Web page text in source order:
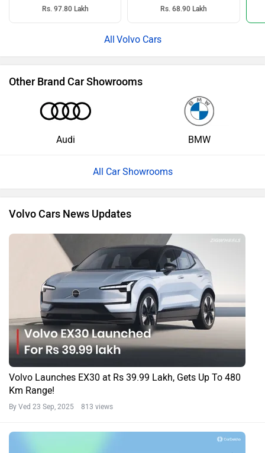
Rs. 97.80 Lakh Rs. 68.90 Lakh
Volvo Cars
Other Brand Car Showrooms
Audi BMW
All Car Showrooms
Volvo Cars News Updates
Volvo Launches EX30 at Rs 39.99 Lakh, Gets Up To 480
Km Range!
By Ved 23 Sep, 2025 813 views